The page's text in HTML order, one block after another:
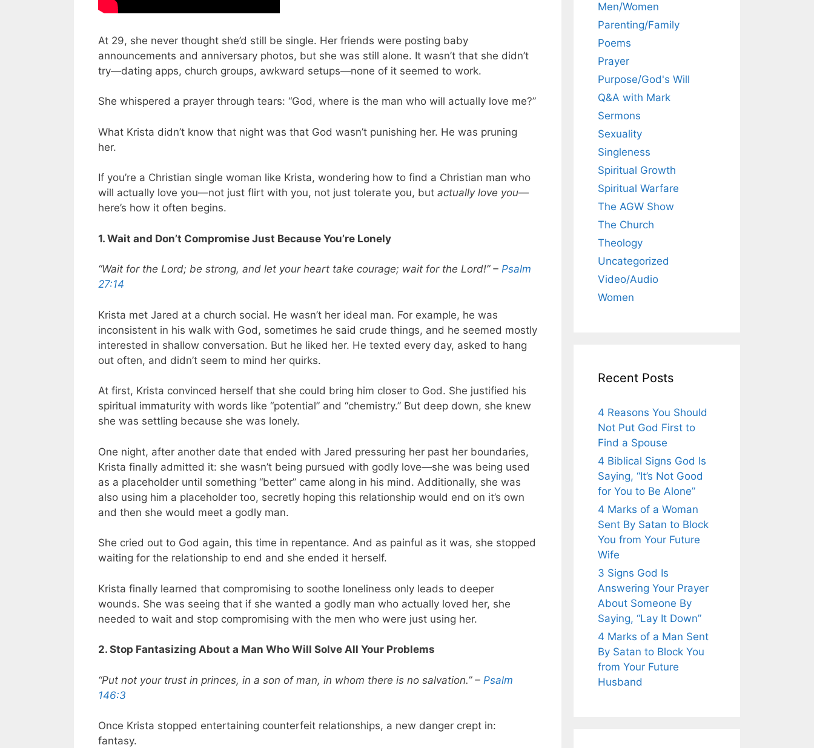
At 29, she never thought she’d still be single. Her friends were posting baby
announcements and anniversary photos, but she was still alone. It wasn’t that she didn’t
try—dating apps, church groups, awkward setups—none of it seemed to work.
She whispered a prayer through tears: “God, where is the man who will actually love me?”
What Krista didn’t know that night was that God wasn’t punishing her. He was pruning
her.
If you’re a Christian single woman like Krista, wondering how to find a Christian man who
will actually love you—not just flirt with you, not just tolerate you, but actually love you—
here’s how it often begins.
1. Wait and Don’t Compromise Just Because You’re Lonely
“Wait for the Lord; be strong, and let your heart take courage; wait for the Lord!” – Psalm
27:14
Krista met Jared at a church social. He wasn’t her ideal man. For example, he was
inconsistent in his walk with God, sometimes he said crude things, and he seemed mostly
interested in shallow conversation. But he liked her. He texted every day, asked to hang
out often, and didn’t seem to mind her quirks.
At first, Krista convinced herself that she could bring him closer to God. She justified his
spiritual immaturity with words like “potential” and “chemistry.” But deep down, she knew
she was settling because she was lonely.
One night, after another date that ended with Jared pressuring her past her boundaries,
Krista finally admitted it: she wasn’t being pursued with godly love—she was being used
as a placeholder until something “better” came along in his mind. Additionally, she was
also using him a placeholder too, secretly hoping this relationship would end on it’s own
and then she would meet a godly man.
She cried out to God again, this time in repentance. And as painful as it was, she stopped
waiting for the relationship to end and she ended it herself.
Krista finally learned that compromising to soothe loneliness only leads to deeper
wounds. She was seeing that if she wanted a godly man who actually loved her, she
needed to wait and stop compromising with the men who were just using her.
2. Stop Fantasizing About a Man Who Will Solve All Your Problems
“Put not your trust in princes, in a son of man, in whom there is no salvation.” – Psalm
146:3
Once Krista stopped entertaining counterfeit relationships, a new danger crept in:
fantasy.
Men/Women
Parenting/Family
Poems
Prayer
Purpose/God's Will
Q&A with Mark
Sermons
Sexuality
Singleness
Spiritual Growth
Spiritual Warfare
The AGW Show
The Church
Theology
Uncategorized
Video/Audio
Women
Recent Posts
4 Reasons You Should
Not Put God First to
Find a Spouse
4 Biblical Signs God Is
Saying, “It’s Not Good
for You to Be Alone”
4 Marks of a Woman
Sent By Satan to Block
You from Your Future
Wife
3 Signs God Is
Answering Your Prayer
About Someone By
Saying, “Lay It Down”
4 Marks of a Man Sent
By Satan to Block You
from Your Future
Husband